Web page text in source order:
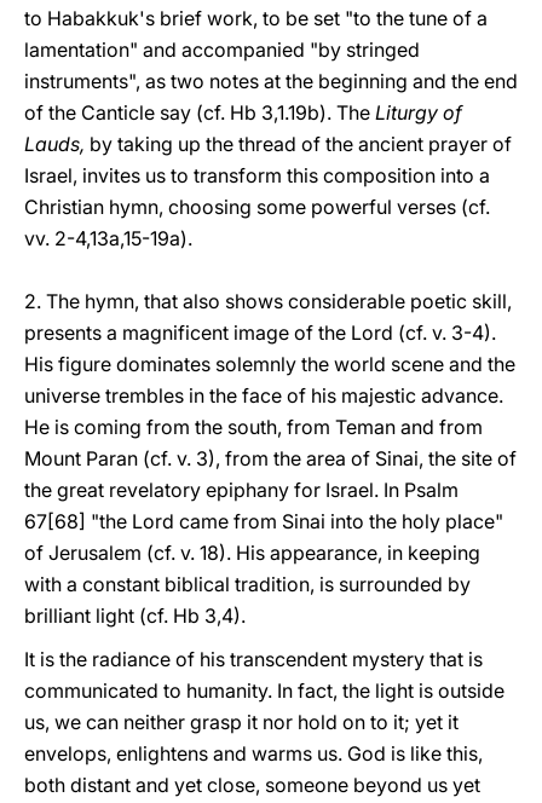
to Habakkuk's brief work, to be set "to the tune of a
lamentation" and accompanied "by stringed
instruments", as two notes at the beginning and the end
of the Canticle say (cf. Hb 3,1.19b). The Liturgy of
Lauds, by taking up the thread of the ancient prayer of
Israel, invites us to transform this composition into a
Christian hymn, choosing some powerful verses (cf.
vv. 2-4,13a,15-19a).
2. The hymn, that also shows considerable poetic skill,
presents a magnificent image of the Lord (cf. v. 3-4).
His figure dominates solemnly the world scene and the
universe trembles in the face of his majestic advance.
He is coming from the south, from Teman and from
Mount Paran (cf. v. 3), from the area of Sinai, the site of
the great revelatory epiphany for Israel. In Psalm
67[68] "the Lord came from Sinai into the holy place"
of Jerusalem (cf. v. 18). His appearance, in keeping
with a constant biblical tradition, is surrounded by
brilliant light (cf. Hb 3,4).
It is the radiance of his transcendent mystery that is
communicated to humanity. In fact, the light is outside
us, we can neither grasp it nor hold on to it; yet it
envelops, enlightens and warms us. God is like this,
both distant and yet close, someone beyond us yet